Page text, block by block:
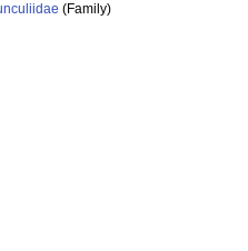
(Family)